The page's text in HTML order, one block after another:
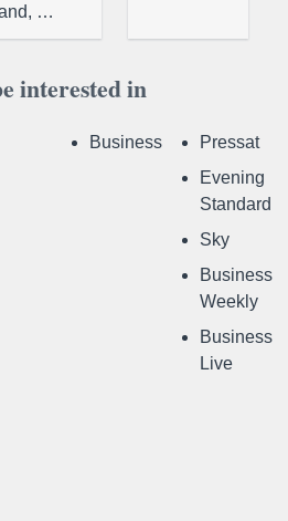
…
interested in
Business
Pressat
Evening
Standard
Sky
Business
Weekly
Business
Live